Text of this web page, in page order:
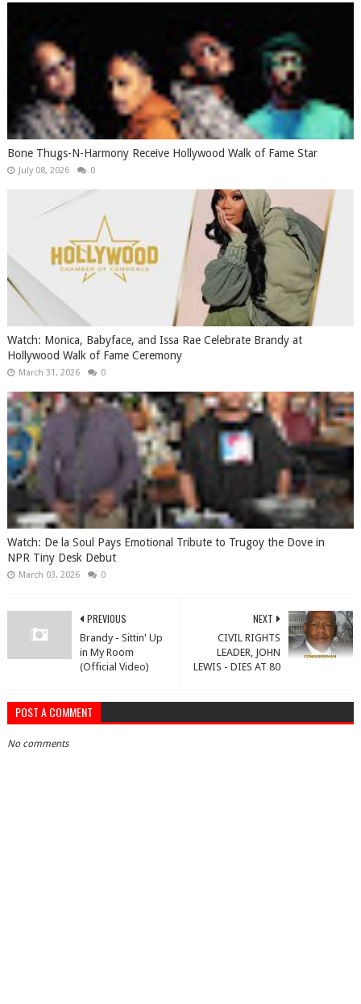
Bone Thugs-N-Harmony Receive Hollywood Walk of Fame Star
July 08, 2026 0
Watch: Monica, Babyface, and Issa Rae Celebrate Brandy at
Hollywood Walk of Fame Ceremony
March 31, 2026 0
Watch: De la Soul Pays Emotional Tribute to Trugoy the Dove in
NPR Tiny Desk Debut
March 03, 2026 0
NEXT
CIVIL RIGHTS
LEADER, JOHN
LEWIS - DIES AT 80
PREVIOUS
Brandy - Sittin' Up
in My Room
(Official Video)
POST A COMMENT
No comments